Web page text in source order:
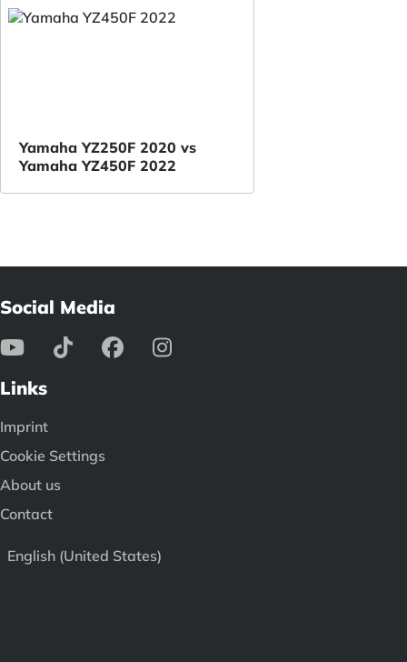
Yamaha YZ250F 2020 vs
Yamaha YZ450F 2022
Social Media
Links
Imprint
Cookie Settings
About us
Contact
English (United States)